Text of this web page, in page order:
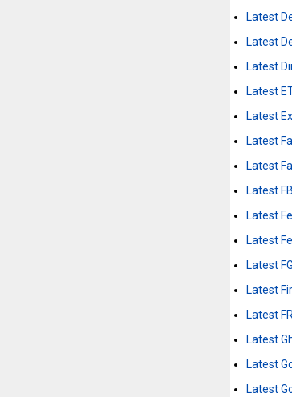
Latest
Latest
Latest
Latest
Latest
Latest
Latest
Latest
Latest
Latest
Latest
Latest
Latest
Latest
Latest
Latest